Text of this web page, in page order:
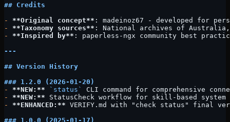
## Credits
-
**Original concept** : madeinoz67 - developed for
-
**Taxonomy sources** : National archives of Australia,
-
**Inspired by** : paperless-ngx community best
---
## Version History
### 1.2.0 (2026-01-20)
-
**NEW:** `status`
CLI command for comprehensive
-
**NEW:** StatusCheck workflow for skill-based
-
**ENHANCED:** VERIFY.md with "check status" final
### 1.0.0 (2025-01-17)